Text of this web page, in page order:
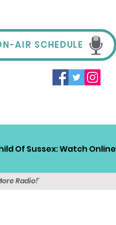
AIR SCHEDULE
Of Sussex: Watch Online
Radio!'